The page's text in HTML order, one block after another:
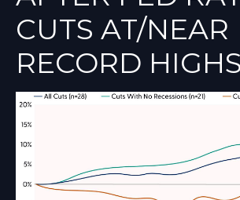
CUTS AT/NEAR
RECORD HIGHS